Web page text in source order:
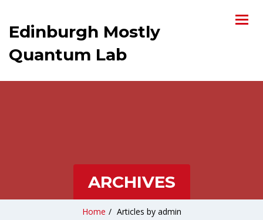
Edinburgh Mostly
Quantum Lab
ARCHIVES
Home / Articles by admin